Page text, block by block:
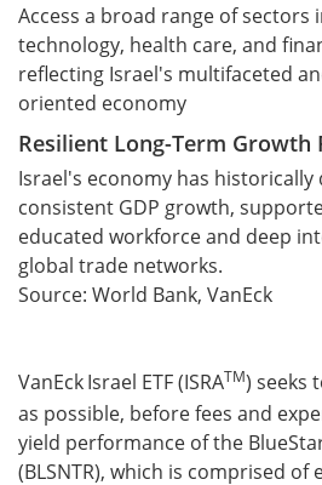
Access a broad range of sectors
technology, health care, and
reflecting Israel's multifaceted
oriented economy
Resilient Long-Term Growth
Israel's economy has
consistent GDP growth,
educated workforce and deep
global trade networks.
Source: World Bank, VanEck
VanEckIsrael ETF (ISRATM) seeks
as possible, before fees and
yield performance of the
(BLSNTR), which is comprised of